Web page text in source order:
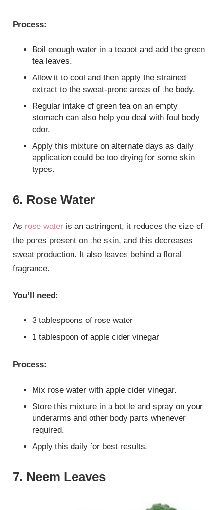
Process:
Boil enough water in a teapot and add the green
tea leaves.
Allow it to cool and then apply the strained
extract to the sweat-prone areas of the body.
Regular intake of green tea on an empty
stomach can also help you deal with foul body
odor.
Apply this mixture on alternate days as daily
application could be too drying for some skin
types.
6. Rose Water
As rose water is an astringent, it reduces the size of
the pores present on the skin, and this decreases
sweat production. It also leaves behind a floral
fragrance.
You’ll need:
3 tablespoons of rose water
1 tablespoon of apple cider vinegar
Process:
Mix rose water with apple cider vinegar.
Store this mixture in a bottle and spray on your
underarms and other body parts whenever
required.
Apply this daily for best results.
7. Neem Leaves